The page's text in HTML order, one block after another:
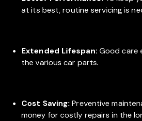
at its best, routine servicing is
Extended Lifespan: Good care
the various car parts.
Cost Saving: Preventive
money for costly repairs in the